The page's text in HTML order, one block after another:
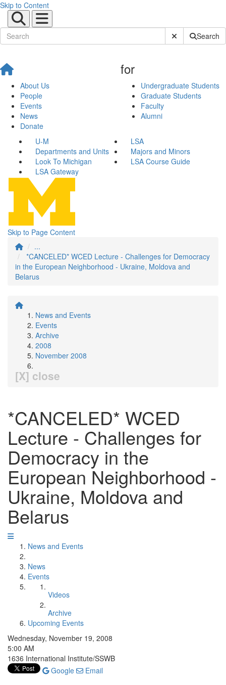
Skip to Content
Submit SiteSearch
About Us
People
Events
News
Donate
for
Undergraduate Students
Graduate Students
Faculty
Alumni
U-M
LSA
Departments and Units
Majors and Minors
Look To Michigan
LSA Course Guide
LSA Gateway
Skip to Page Content
...
*CANCELED* WCED Lecture - Challenges for Democracy
in the European Neighborhood - Ukraine, Moldova and
Belarus
News and Events
Events
Archive
2008
November 2008
[X] close
*CANCELED* WCED
Lecture - Challenges for
Democracy in the
European Neighborhood -
Ukraine, Moldova and
Belarus
News and Events
News
Events
Videos
Archive
Upcoming Events
Wednesday, November 19, 2008
5:00 AM
1636 International Institute/SSWB
Google
Email